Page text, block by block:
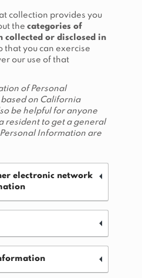
collection provides you
the categories of
collected or disclosed in
that you can exercise
our use of that
of Personal
on California
be helpful for anyone
resident to get a general
Information are
electronic network